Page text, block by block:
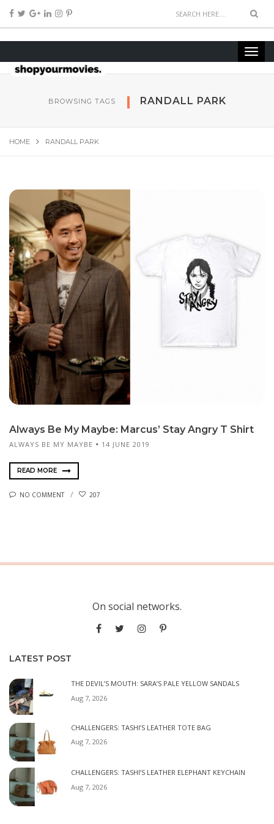
BROWSING TAGS RANDALL PARK
HOME RANDALL PARK
Always Be My Maybe: Marcus’ Stay Angry T Shirt
ALWAYS BE MY MAYBE 14 JUNE 2019
READ MORE
NO COMMENT 207
On social networks.
LATEST POST
THE DEVIL’S MOUTH: SARA’S PALE YELLOW SANDALS
Aug 7, 2026
CHALLENGERS: TASHI’S LEATHER TOTE BAG
Aug 7, 2026
CHALLENGERS: TASHI’S LEATHER ELEPHANT KEYCHAIN
Aug 7, 2026